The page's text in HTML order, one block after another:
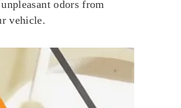
odors from
vehicle.